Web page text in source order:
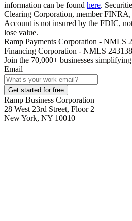
information can be found here.
Clearing Corporation, member
Account is not insured by the FDIC,
lose value.
Ramp Payments Corporation - NMLS
Financing Corporation - NMLS
Join the 70,000+ businesses
Email
Get started for free
Ramp Business Corporation
28 West 23rd Street, Floor 2
New York, NY 10010